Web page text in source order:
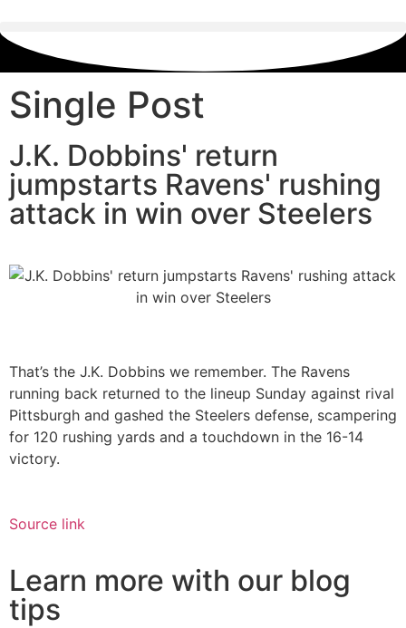
Single Post
J.K. Dobbins' return
jumpstarts Ravens' rushing
attack in win over Steelers
That’s the J.K. Dobbins we remember. The Ravens
running back returned to the lineup Sunday against rival
Pittsburgh and gashed the Steelers defense, scampering
for 120 rushing yards and a touchdown in the 16-14
victory.
Source link
Learn more with our blog
tips